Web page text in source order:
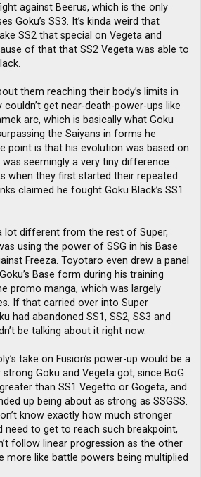
against Beerus, which is the only
Goku’s SS3. It’s kinda weird that
SS2 that special on Vegeta and
of that that SS2 Vegeta was able to
them reaching their body’s limits in
get near-death-power-ups like
arc, which is basically what Goku
the Saiyans in forms he
point is that his evolution was based on
seemingly a very tiny difference
when they first started their repeated
claimed he fought Goku Black’s SS1
lot different from the rest of Super,
using the power of SSG in his Base
Freeza. Toyotaro even drew a panel
Base form during his training
promo manga, which was largely
If that carried over into Super
had abandoned SS1, SS2, SS3 and
be talking about it right now.
take on Fusion’s power-up would be a
Goku and Vegeta got, since BoG
than SS1 Vegetto or Gogeta, and
up being about as strong as SSGSS.
know exactly how much stronger
need to get to reach such breakpoint,
follow linear progression as the other
more like battle powers being multiplied